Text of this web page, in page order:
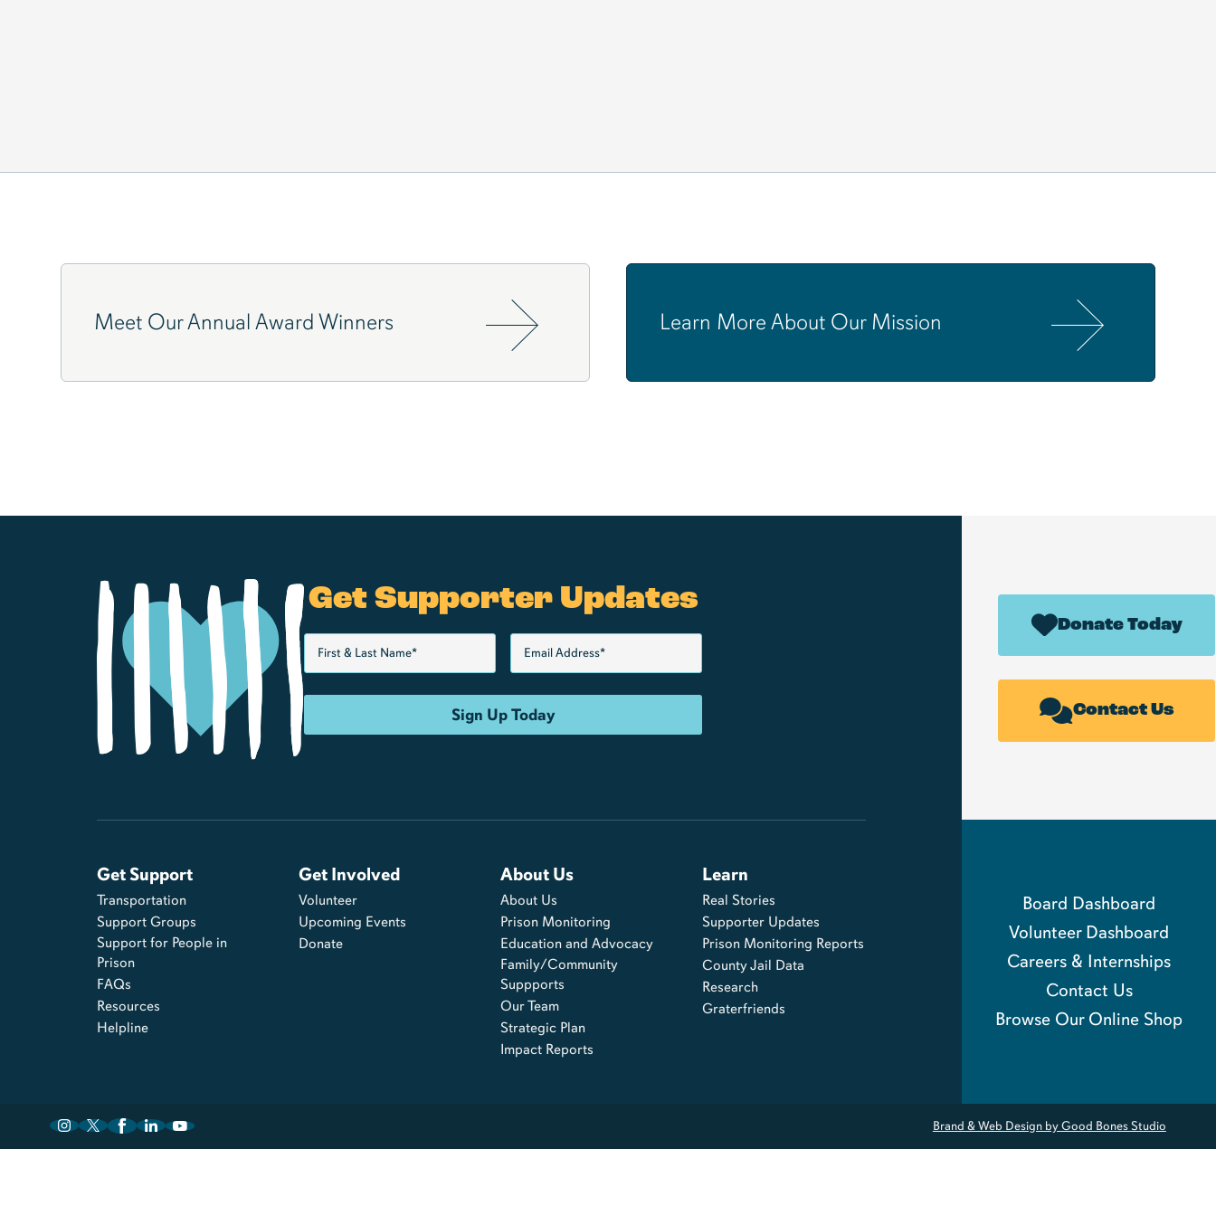
Meet Our Annual Award Winners Learn More About Our Mission
Get Supporter Updates
Donate Today
Contact Us
Get Support
Transportation
Support Groups
Support for People in
Prison
FAQs
Resources
Helpline
About Us
About Us
Prison Monitoring
Education and Advocacy
Family/Community
Suppports
Our Team
Strategic Plan
Impact Reports
Get Involved
Volunteer
Upcoming Events
Donate
Learn
Real Stories
Supporter Updates
Prison Monitoring Reports
County Jail Data
Research
Graterfriends
Board Dashboard
Volunteer Dashboard
Careers & Internships
Contact Us
Browse Our Online Shop
Brand & Web Design by Good Bones Studio